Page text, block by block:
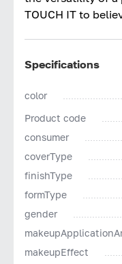
TOUCH IT to
Specifications
color
Product code
consumer
coverType
finishType
formType
gender
makeupEffect